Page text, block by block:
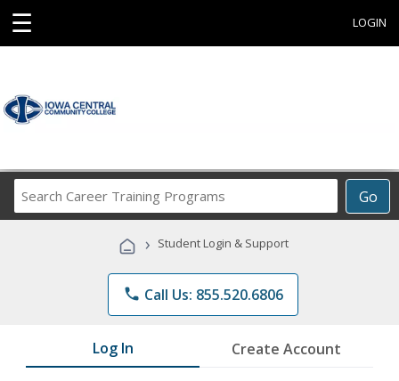
☰ LOGIN
Go
Career
Programs
› Student Login & Support
phone Call Us: 855.520.6806
Log In Create Account